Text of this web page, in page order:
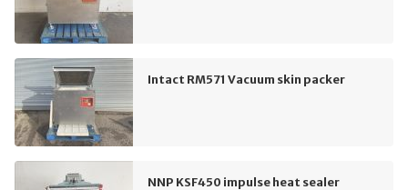
Intact RM571 Vacuum skin packer
NNP KSF450 impulse heat sealer